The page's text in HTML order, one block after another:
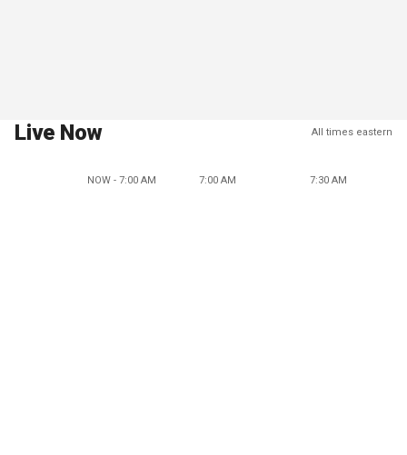
Live Now All times eastern
NOW - 7:00 AM 7:00 AM 7:30 AM